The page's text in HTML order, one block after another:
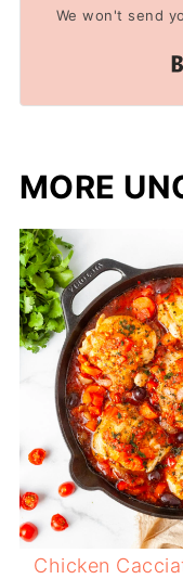
We won't send
MORE
Chicken